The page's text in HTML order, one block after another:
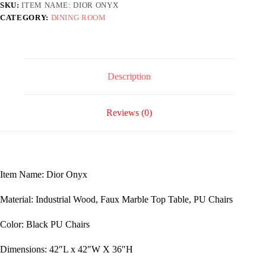
Chair
Set
SKU:ITEM NAME: DIOR ONYX
CATEGORY: DINING ROOM
Description
Reviews (0)
Item Name: Dior Onyx
Material: Industrial Wood, Faux Marble Top Table, PU Chairs
Color: Black PU Chairs
Dimensions: 42″L x 42″W X 36″H